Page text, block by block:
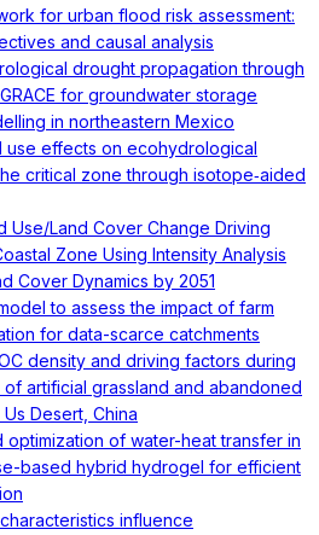
for urban flood risk assessment:
and causal analysis
drought propagation through
for groundwater storage
in northeastern Mexico
use effects on ecohydrological
critical zone through isotope‐aided
Use/Land Cover Change Driving
Zone Using Intensity Analysis
Cover Dynamics by 2051
to assess the impact of farm
for data-scarce catchments
density and driving factors during
artificial grassland and abandoned
Desert, China
optimization of water-heat transfer in
based hybrid hydrogel for efficient
influence